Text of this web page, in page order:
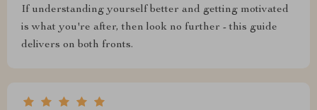
If understanding yourself better and getting motivated
is what you're after, then look no further - this guide
delivers on both fronts.